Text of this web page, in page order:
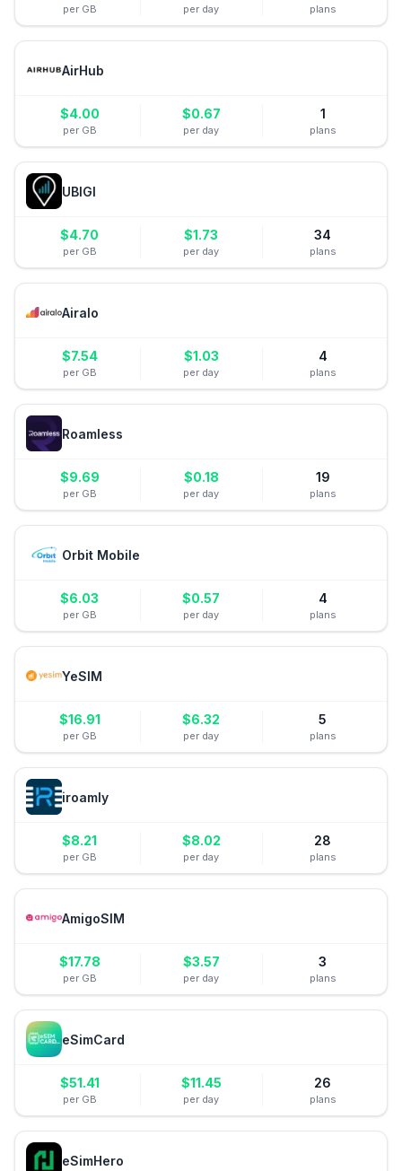
per GB per day plans
AirHub
$4.00
per GB
$0.67
per day
1
plans
UBIGI
$4.70
per GB
$1.73
per day
34
plans
Airalo
$7.54
per GB
$1.03
per day
4
plans
Roamless
$9.69
per GB
$0.18
per day
19
plans
Orbit Mobile
$6.03
per GB
$0.57
per day
4
plans
YeSIM
$16.91
per GB
$6.32
per day
5
plans
iroamly
$8.21
per GB
$8.02
per day
28
plans
AmigoSIM
$17.78
per GB
$3.57
per day
3
plans
eSimCard
$51.41
per GB
$11.45
per day
26
plans
eSimHero